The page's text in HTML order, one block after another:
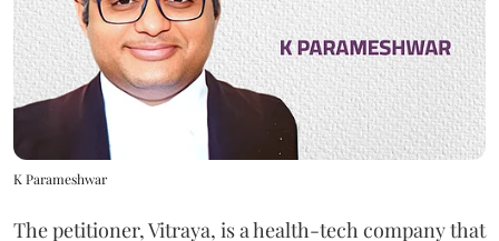
K Parameshwar
The petitioner, Vitraya, is a health-tech company that